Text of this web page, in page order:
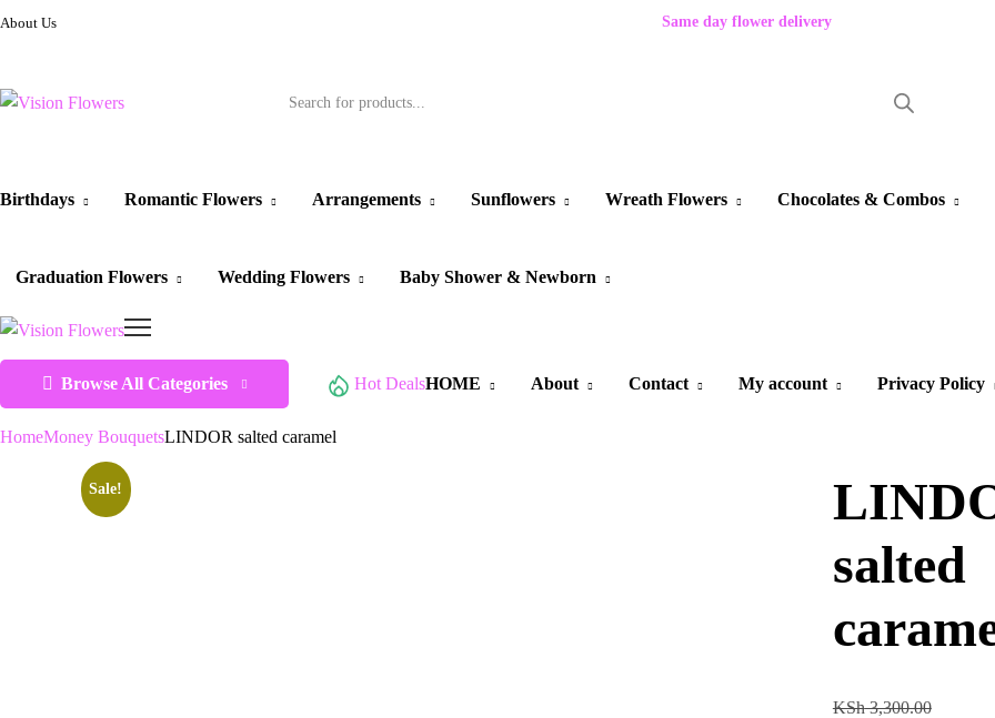
About Us Same day flower delivery
Birthdays Romantic Flowers Arrangements Sunflowers Wreath Flowers Chocolates & Combos
Graduation Flowers Wedding Flowers Baby Shower & Newborn
Browse All Categories Hot DealsHOME About Contact My account Privacy Policy
HomeMoney BouquetsLINDOR salted caramel
Sale!
salted
KSh3,300.00